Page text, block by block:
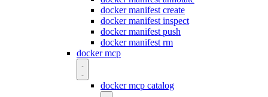
docker manifest create
docker manifest inspect
docker manifest push
docker manifest rm
docker mcp
docker mcp catalog